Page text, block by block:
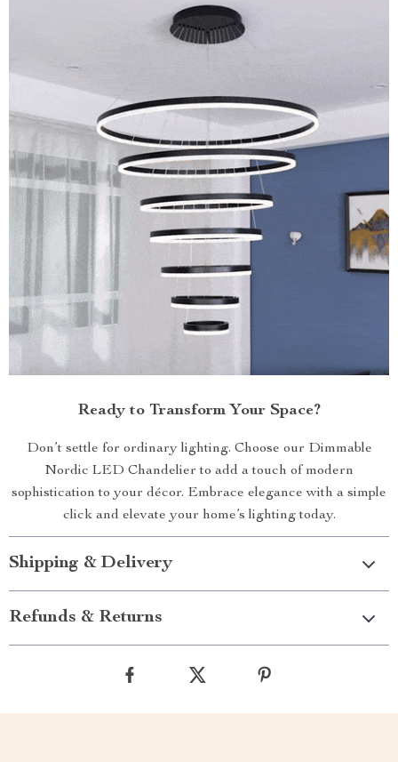
Ready to Transform Your Space?
Don’t settle for ordinary lighting. Choose our Dimmable
Nordic LED Chandelier to add a touch of modern
sophistication to your décor. Embrace elegance with a simple
click and elevate your home’s lighting today.
Shipping & Delivery
Refunds & Returns